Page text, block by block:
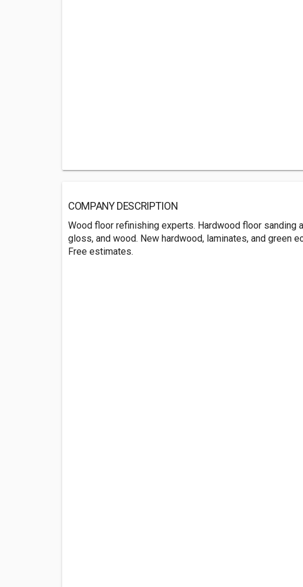
COMPANY DESCRIPTION
Wood floor refinishing experts. Hardwood floor sanding
gloss, and wood. New hardwood, laminates, and green
Free estimates.